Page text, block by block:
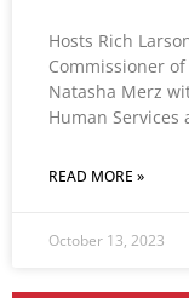
Hosts Rich
Commissioner
Natasha Merz
Human Services
READ MORE »
October 13, 2023